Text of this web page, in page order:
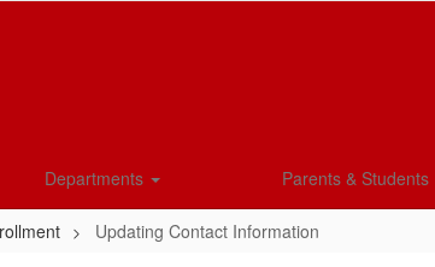
Departments Parents & Students
Updating Contact Information